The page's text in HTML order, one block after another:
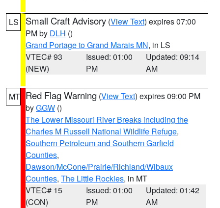
LS Small Craft Advisory (View Text) expires 07:00
PM by DLH ()
Grand Portage to Grand Marais MN, in LS
VTEC# 93
(NEW)
Issued: 01:00
PM
Updated: 09:14
AM
MT Red Flag Warning (View Text) expires 09:00 PM
byGGW ()
The Lower Missouri River Breaks including the
Charles M Russell National Wildlife Refuge,
Southern Petroleum and Southern Garfield
Counties,
Dawson/McCone/Prairie/Richland/Wibaux
Counties, The Little Rockies, in MT
VTEC# 15
(CON)
Issued: 01:00
PM
Updated: 01:42
AM